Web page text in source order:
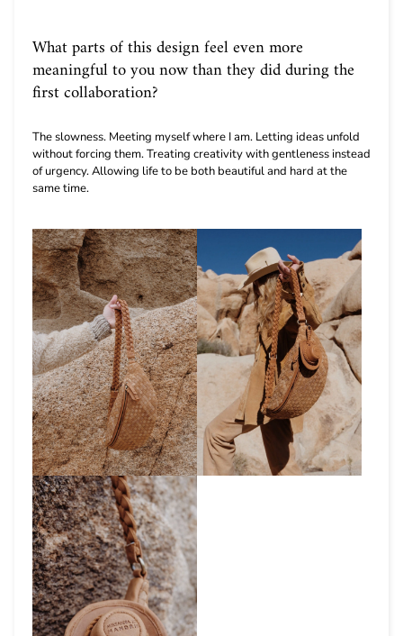
What parts of this design feel even more
meaningful to you now than they did during the
first collaboration?
The slowness. Meeting myself where I am. Letting ideas unfold
without forcing them. Treating creativity with gentleness instead
of urgency. Allowing life to be both beautiful and hard at the
same time.